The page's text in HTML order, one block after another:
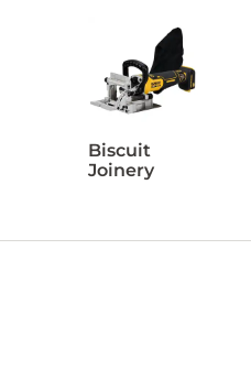
Biscuit
Joinery